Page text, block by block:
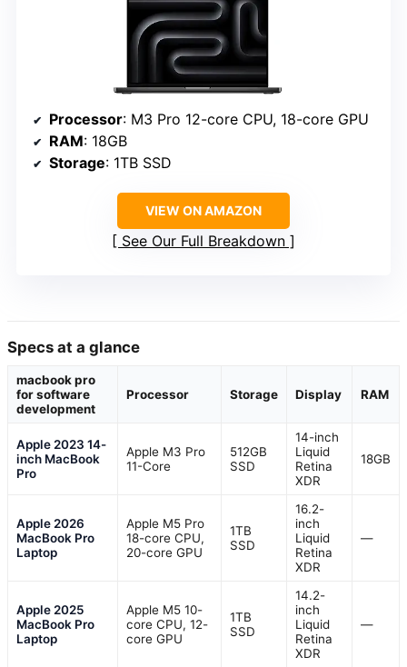
Processor: M3 Pro 12-core CPU, 18-core GPU
RAM: 18GB
Storage: 1TB SSD
VIEW ON AMAZON
See Our Full Breakdown
Specs at a glance
macbook pro
for software
development
Processor Storage Display RAM
Apple 2023 14-
inch MacBook
Pro
Apple M3 Pro
11-Core
512GB
SSD
14-inch
Liquid
Retina
XDR
18GB
Apple 2026
MacBook Pro
Laptop
Apple M5 Pro
18-core CPU,
20-core GPU
1TB
SSD
16.2-
inch
Liquid
Retina
XDR
—
Apple 2025
MacBook Pro
Laptop
Apple M5 10-
core CPU, 12-
core GPU
1TB
SSD
14.2-
inch
Liquid
Retina
XDR
—